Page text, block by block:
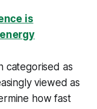
is
categorised as
viewed as
how fast